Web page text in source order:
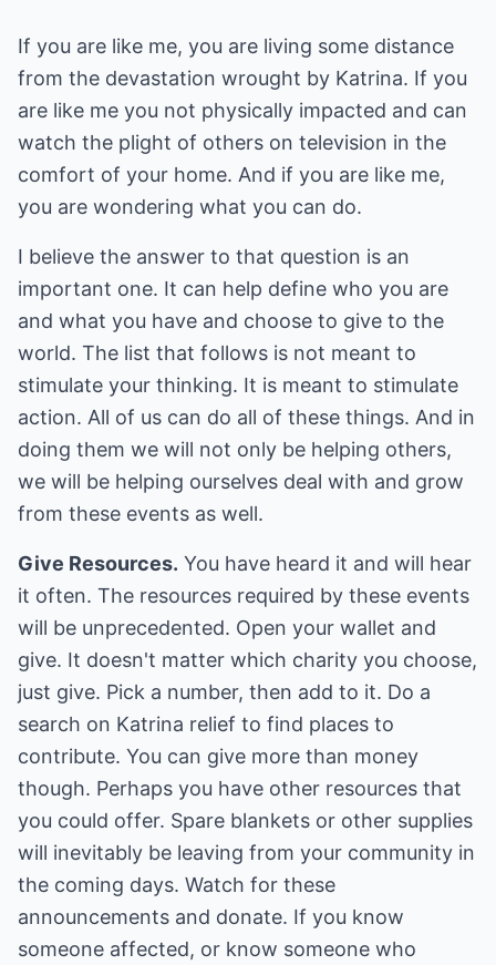
If you are like me, you are living some distance
from the devastation wrought by Katrina. If you
are like me you not physically impacted and can
watch the plight of others on television in the
comfort of your home. And if you are like me,
you are wondering what you can do.
I believe the answer to that question is an
important one. It can help define who you are
and what you have and choose to give to the
world. The list that follows is not meant to
stimulate your thinking. It is meant to stimulate
action. All of us can do all of these things. And in
doing them we will not only be helping others,
we will be helping ourselves deal with and grow
from these events as well.
Give Resources. You have heard it and will hear
it often. The resources required by these events
will be unprecedented. Open your wallet and
give. It doesn't matter which charity you choose,
just give. Pick a number, then add to it. Do a
search on Katrina relief to find places to
contribute. You can give more than money
though. Perhaps you have other resources that
you could offer. Spare blankets or other supplies
will inevitably be leaving from your community in
the coming days. Watch for these
announcements and donate. If you know
someone affected, or know someone who